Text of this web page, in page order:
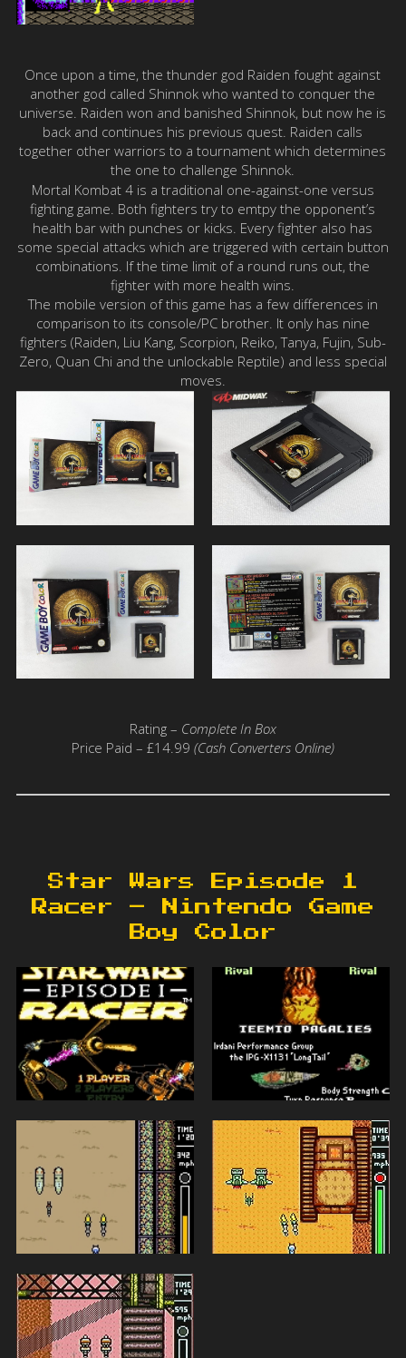
Once upon a time, the thunder god Raiden fought against
another god called Shinnok who wanted to conquer the
universe. Raiden won and banished Shinnok, but now he is
back and continues his previous quest. Raiden calls
together other warriors to a tournament which determines
the one to challenge Shinnok.
Mortal Kombat 4 is a traditional one-against-one versus
fighting game. Both fighters try to emtpy the opponent’s
health bar with punches or kicks. Every fighter also has
some special attacks which are triggered with certain button
combinations. If the time limit of a round runs out, the
fighter with more health wins.
The mobile version of this game has a few differences in
comparison to its console/PC brother. It only has nine
fighters (Raiden, Liu Kang, Scorpion, Reiko, Tanya, Fujin, Sub-
Zero, Quan Chi and the unlockable Reptile) and less special
moves.
Rating – Complete In Box
Price Paid – £14.99 (Cash Converters Online)
Star Wars Episode 1
Racer – Nintendo Game
Boy Color